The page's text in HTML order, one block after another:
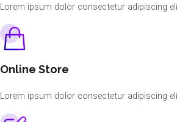
Lorem ipsum dolor consectetur adipiscing
Online Store
Lorem ipsum dolor consectetur adipiscing